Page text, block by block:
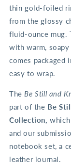
thin gold-foiled
from the glossy
fluid-ounce mug.
with warm,
comes packaged
easy to wrap.
The Be Still and
part of the Be
Collection,
and our
notebook set, a
leather journal.